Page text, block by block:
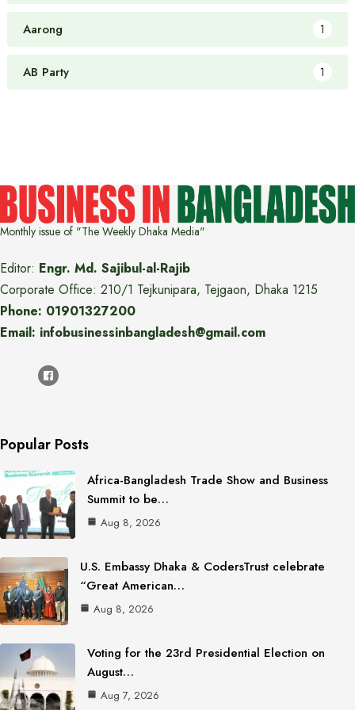
Aarong 1
AB Party 1
Monthly issue of "The Weekly Dhaka Media"
Editor: Engr. Md. Sajibul-al-Rajib
Corporate Office: 210/1 Tejkunipara, Tejgaon, Dhaka 1215
Phone: 01901327200
Email: infobusinessinbangladesh@gmail.com
Popular Posts
Africa-Bangladesh Trade Show and Business
Summit to be…
Aug 8, 2026
U.S. Embassy Dhaka & CodersTrust celebrate
“Great American…
Aug 8, 2026
Voting for the 23rd Presidential Election on
August…
Aug 7, 2026